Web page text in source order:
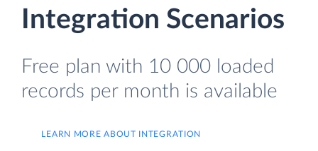
Integration Scenarios
Free plan with 10 000 loaded
records per month is available
LEARN MORE ABOUT INTEGRATION